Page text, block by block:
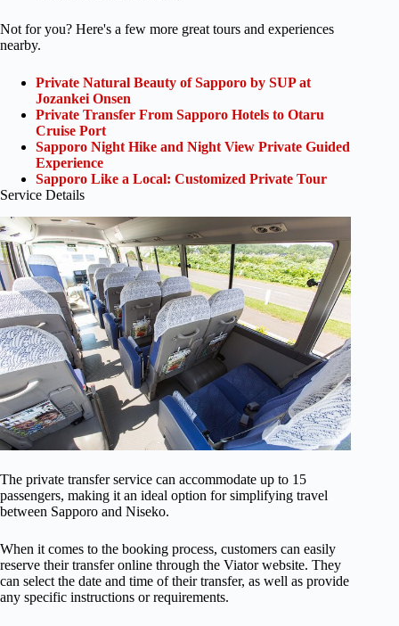
Not for you? Here's a few more great tours and experiences
nearby.
Private Natural Beauty of Sapporo by SUP at
Jozankei Onsen
Private Transfer From Sapporo Hotels to Otaru
Cruise Port
Sapporo Night Hike and Night View Private Guided
Experience
Sapporo Like a Local: Customized Private Tour
Service Details
The private transfer service can accommodate up to 15
passengers, making it an ideal option for simplifying travel
between Sapporo and Niseko.
When it comes to the booking process, customers can easily
reserve their transfer online through the Viator website. They
can select the date and time of their transfer, as well as provide
any specific instructions or requirements.